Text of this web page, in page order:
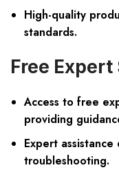
High-quality
standards.
Free
Access to free
providing
Expert
troubleshooting.